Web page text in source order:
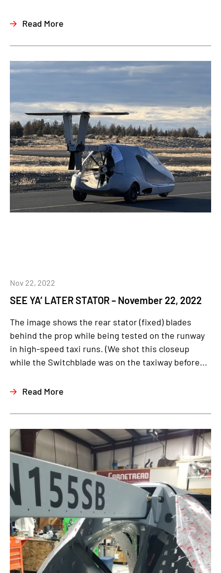
Read More
SEE YA’ LATER STATOR – November 22, 2022
Nov 22, 2022
The image shows the rear stator (fixed) blades
behind the prop while being tested on the runway
in high-speed taxi runs. (We shot this closeup
while the Switchblade was on the taxiway before...
Read More